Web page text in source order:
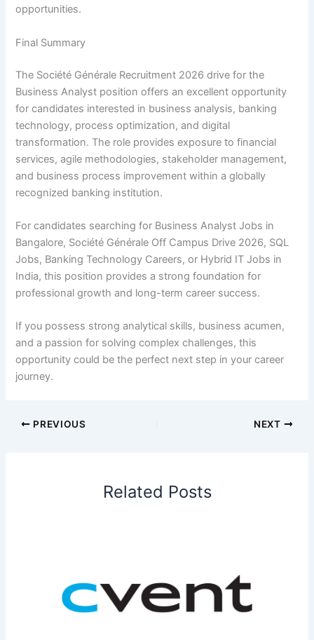
opportunities.
Final Summary
The Société Générale Recruitment 2026 drive for the
Business Analyst position offers an excellent opportunity
for candidates interested in business analysis, banking
technology, process optimization, and digital
transformation. The role provides exposure to financial
services, agile methodologies, stakeholder management,
and business process improvement within a globally
recognized banking institution.
For candidates searching for Business Analyst Jobs in
Bangalore, Société Générale Off Campus Drive 2026, SQL
Jobs, Banking Technology Careers, or Hybrid IT Jobs in
India, this position provides a strong foundation for
professional growth and long-term career success.
If you possess strong analytical skills, business acumen,
and a passion for solving complex challenges, this
opportunity could be the perfect next step in your career
journey.
PREVIOUS NEXT
Related Posts